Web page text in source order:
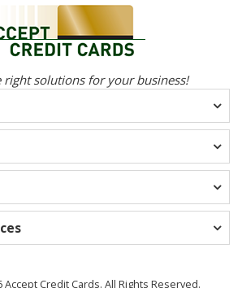
right solutions for your business!
Credit Cards. All Rights Reserved.